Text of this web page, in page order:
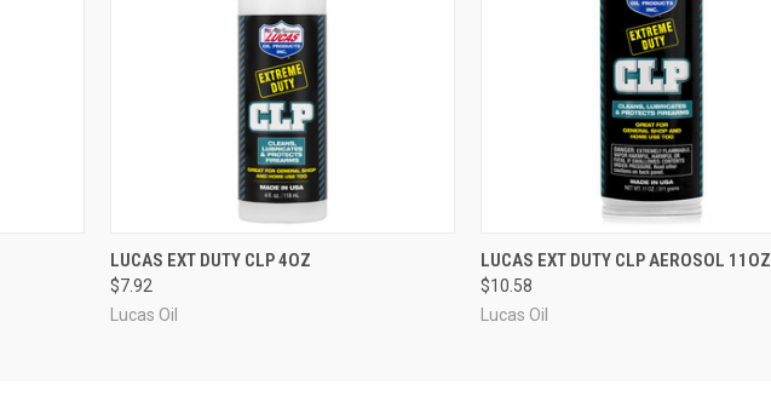
QUICK VIEW
LUCAS EXT DUTY CLP 4OZ
$7.92
Lucas Oil
QUICK VIEW
LUCAS EXT DUTY CLP AEROSOL 11OZ
$10.58
Lucas Oil